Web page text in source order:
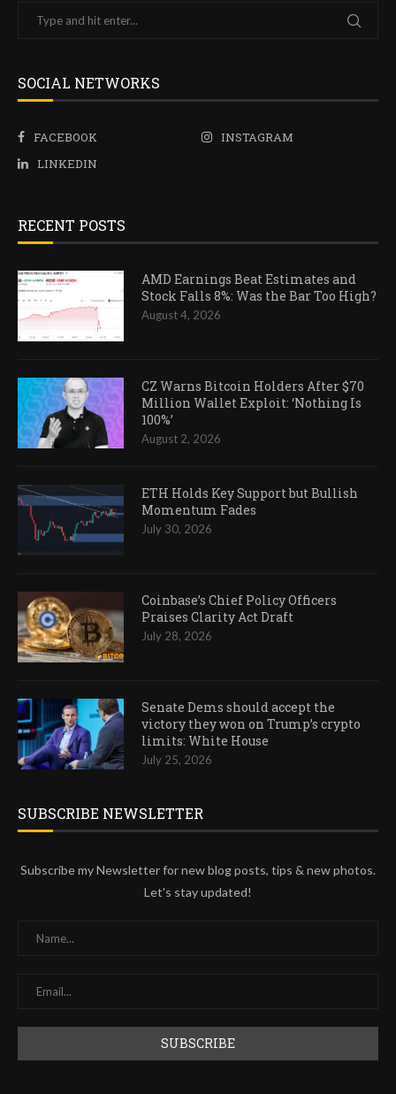
SOCIAL NETWORKS
FACEBOOK
INSTAGRAM
LINKEDIN
RECENT POSTS
AMD Earnings Beat Estimates and
Stock Falls 8%: Was the Bar Too High?
August 4, 2026
CZ Warns Bitcoin Holders After $70
Million Wallet Exploit: ‘Nothing Is
100%’
August 2, 2026
ETH Holds Key Support but Bullish
Momentum Fades
July 30, 2026
Coinbase’s Chief Policy Officers
Praises Clarity Act Draft
July 28, 2026
Senate Dems should accept the
victory they won on Trump’s crypto
limits: White House
July 25, 2026
SUBSCRIBE NEWSLETTER
Subscribe my Newsletter for new blog posts, tips & new photos.
Let's stay updated!